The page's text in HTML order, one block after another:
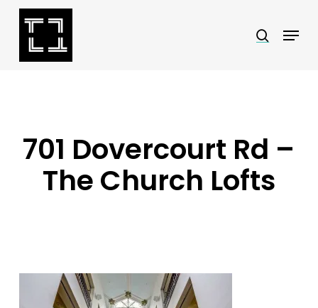
Skip
search
Menu
701 Dovercourt Rd –
The Church Lofts